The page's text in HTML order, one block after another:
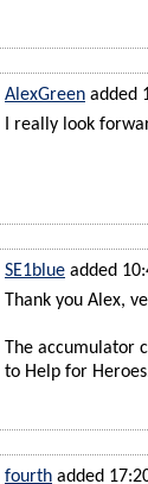
AlexGreen added
I really look
SE1blue added
Thank you Alex,
The accumulator
to Help for
fourth added